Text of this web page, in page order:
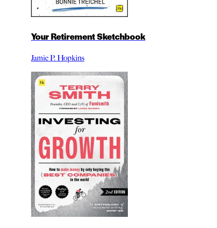
Your Retirement Sketchbook
Jamie P. Hopkins